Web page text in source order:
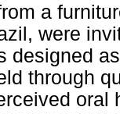
a
were
designed
through
oral